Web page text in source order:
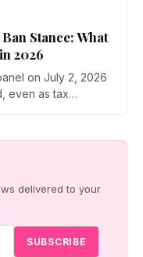
Stance: What
2026
on July 2, 2026
even as tax
the 30% tax to
delivered to your